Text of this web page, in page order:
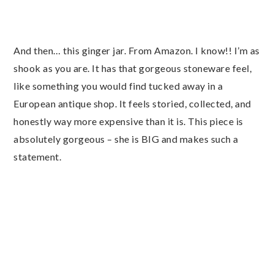
And then… this ginger jar. From Amazon. I know!! I’m as
shook as you are. It has that gorgeous stoneware feel,
like something you would find tucked away in a
European antique shop. It feels storied, collected, and
honestly way more expensive than it is. This piece is
absolutely gorgeous – she is BIG and makes such a
statement.